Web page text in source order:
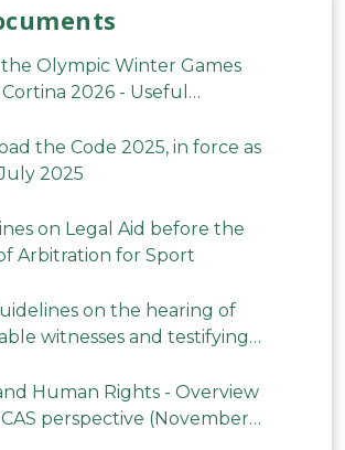
the Olympic Winter Games
2026 - Useful
the Code 2025, in force as
2025
on Legal Aid before the
Arbitration for Sport
on the hearing of
witnesses and testifying
Human Rights - Overview
perspective (November